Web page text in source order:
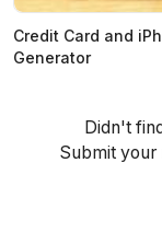
Credit Card and
Generator
Didn't
Submit